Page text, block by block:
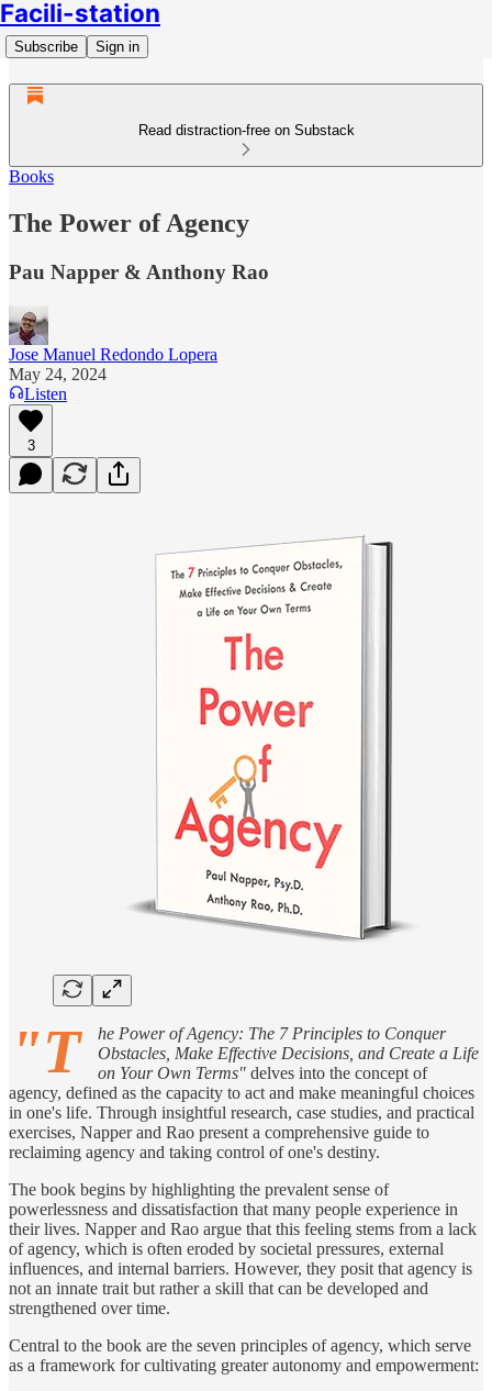
Facili-station
Subscribe Sign in
Read distraction-free on Substack
Books
The Power of Agency
Pau Napper & Anthony Rao
Jose Manuel Redondo Lopera
May 24, 2024
Listen
3
"T
he Power of Agency: The 7 Principles to Conquer
Obstacles, Make Effective Decisions, and Create a Life
on Your Own Terms" delves into the concept of
agency, defined as the capacity to act and make meaningful choices
in one's life. Through insightful research, case studies, and practical
exercises, Napper and Rao present a comprehensive guide to
reclaiming agency and taking control of one's destiny.
The book begins by highlighting the prevalent sense of
powerlessness and dissatisfaction that many people experience in
their lives. Napper and Rao argue that this feeling stems from a lack
of agency, which is often eroded by societal pressures, external
influences, and internal barriers. However, they posit that agency is
not an innate trait but rather a skill that can be developed and
strengthened over time.
Central to the book are the seven principles of agency, which serve
as a framework for cultivating greater autonomy and empowerment: